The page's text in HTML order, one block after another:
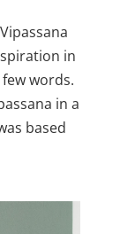
in
words.
in a
based